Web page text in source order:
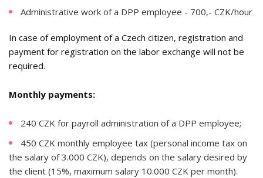
Administrative work of a DPP employee - 700,- CZK/hour
In case of employment of a Czech citizen, registration and
payment for registration on the labor exchange will not be
required.
Monthly payments:
240 CZK for payroll administration of a DPP employee;
450 CZK monthly employee tax (personal income tax on
the salary of 3.000 CZK), depends on the salary desired by
the client (15%, maximum salary 10.000 CZK per month).